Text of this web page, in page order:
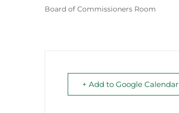
Board of Commissioners Room
+ Add to Google Calendar